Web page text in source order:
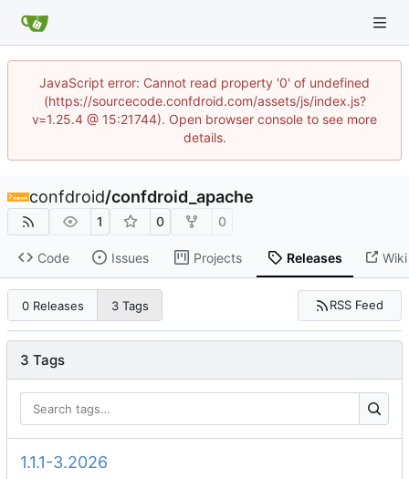
JavaScript error: Cannot read property '0' of undefined
(https://sourcecode.confdroid.com/assets/js/index.js?
v=1.25.4 @ 15:21744). Open browser console to see more
details.
confdroid/confdroid_apache
1 0 0
Code Issues Projects Releases Wiki
0 Releases 3 Tags RSS Feed
3 Tags
1.1.1-3.2026